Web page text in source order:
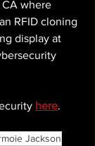
where
RFID cloning
display at
here.
Jackson